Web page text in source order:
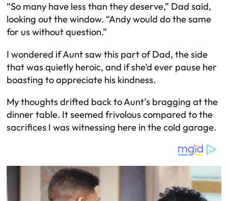
“So many have less than they deserve,” Dad said,
looking out the window. “Andy would do the same
for us without question.”
I wondered if Aunt saw this part of Dad, the side
that was quietly heroic, and if she’d ever pause her
boasting to appreciate his kindness.
My thoughts drifted back to Aunt’s bragging at the
dinner table. It seemed frivolous compared to the
sacrifices I was witnessing here in the cold garage.